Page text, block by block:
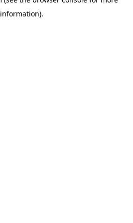
information).